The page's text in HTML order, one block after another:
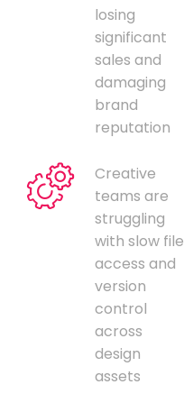
losing
significant
sales and
damaging
brand
reputation
Creative
teams are
struggling
with slow file
access and
version
control
across
design
assets